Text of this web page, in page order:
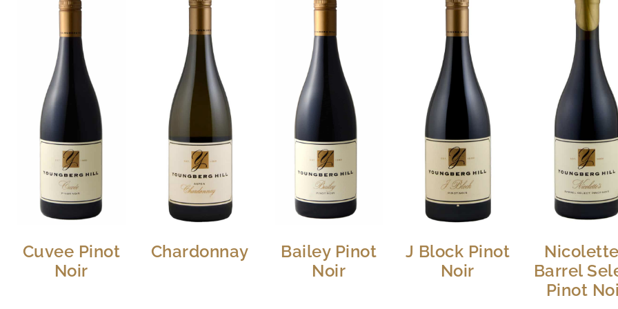
Cuvee Pinot
Noir
Chardonnay
Bailey Pinot
Noir
J Block Pinot
Noir
Barrel
Pinot